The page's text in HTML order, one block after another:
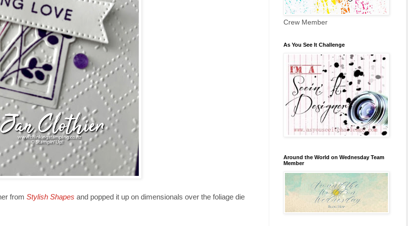
from Stylish Shapes and popped it up on dimensionals over the foliage die
Crew Member
As You See It Challenge
Around the World on Wednesday Team
Member